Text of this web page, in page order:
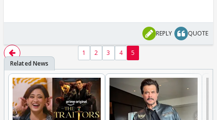
REPLY QUOTE
1 2 3 4 5